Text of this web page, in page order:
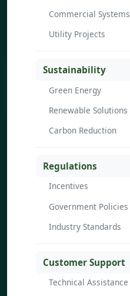
Commercial Systems
Utility Projects
Sustainability
Green Energy
Renewable Solutions
Carbon Reduction
Regulations
Incentives
Government Policies
Industry Standards
Customer Support
Technical Assistance